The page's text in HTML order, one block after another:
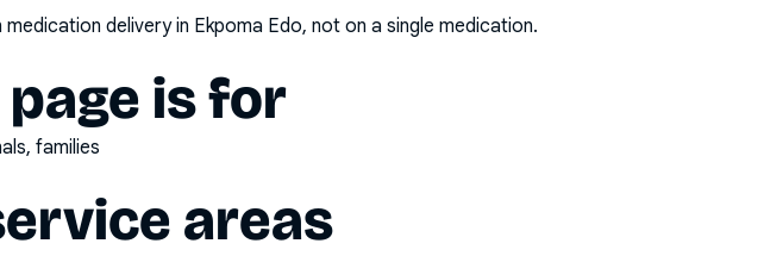
medication deliveryin Ekpoma Edo, not on a single medication.
is for
families
areas